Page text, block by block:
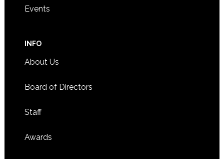
Events
INFO
About Us
Board of Directors
Staff
Awards